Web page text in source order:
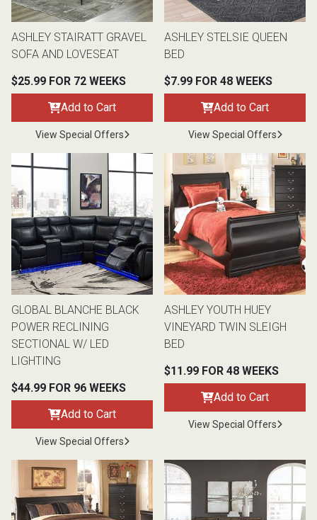
ASHLEY STAIRATT GRAVEL
SOFA AND LOVESEAT
$25.99 FOR 72 WEEKS
Add to Cart
View Special Offers
ASHLEY STELSIE QUEEN
BED
$7.99 FOR 48 WEEKS
Add to Cart
View Special Offers
GLOBAL BLANCHE BLACK
POWER RECLINING
SECTIONAL W/ LED
LIGHTING
$44.99 FOR 96 WEEKS
Add to Cart
View Special Offers
ASHLEY YOUTH HUEY
VINEYARD TWIN SLEIGH
BED
$11.99 FOR 48 WEEKS
Add to Cart
View Special Offers